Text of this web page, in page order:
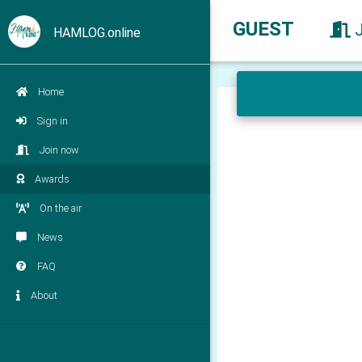
HAMLOG.online
Home
Sign in
Join now
Awards
On the air
News
FAQ
About
GUEST